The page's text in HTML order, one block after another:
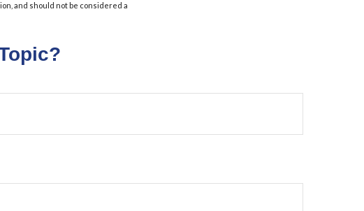
and should not be considered a